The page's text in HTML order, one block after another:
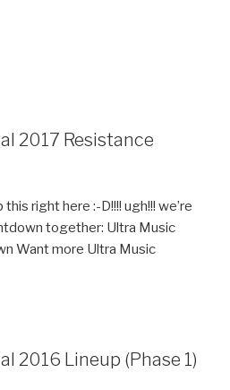
2017 Resistance
right here :-D!!!! ugh!!! we’re
together: Ultra Music
Want more Ultra Music
2016 Lineup (Phase 1)